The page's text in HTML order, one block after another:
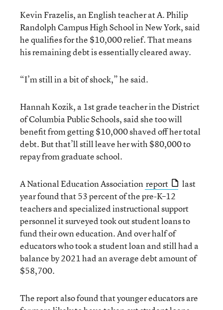
Kevin Frazelis, an English teacher at A. Philip
Randolph Campus High School in New York, said
he qualifies for the $10,000 relief. That means
his remaining debt is essentially cleared away.
“I’m still in a bit of shock,” he said.
Hannah Kozik, a 1st grade teacher in the District
of Columbia Public Schools, said she too will
benefit from getting $10,000 shaved off her total
debt. But that’ll still leave her with $80,000 to
repay from graduate school.
A National Education Association report
last
year found that 53 percent of the pre-K–12
teachers and specialized instructional support
personnel it surveyed took out student loans to
fund their own education. And over half of
educators who took a student loan and still had a
balance by 2021 had an average debt amount of
$58,700.
The report also found that younger educators are